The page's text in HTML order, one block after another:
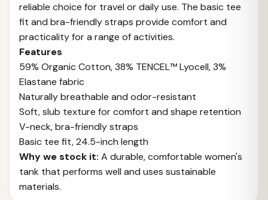
reliable choice for travel or daily use. The basic tee
fit and bra-friendly straps provide comfort and
practicality for a range of activities.
Features
59% Organic Cotton, 38% TENCEL™ Lyocell, 3%
Elastane fabric
Naturally breathable and odor-resistant
Soft, slub texture for comfort and shape retention
V-neck, bra-friendly straps
Basic tee fit, 24.5-inch length
Why we stock it: A durable, comfortable women's
tank that performs well and uses sustainable
materials.